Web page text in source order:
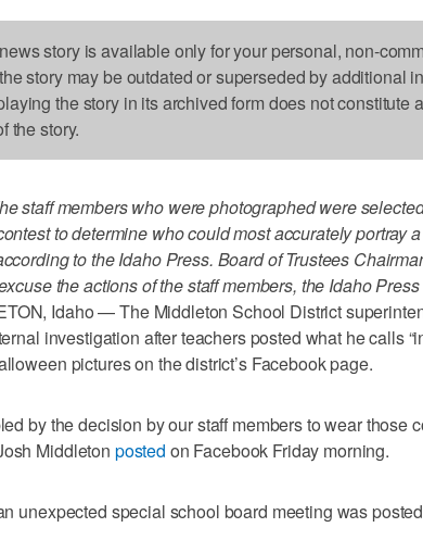
story is available only for your personal, non-
story may be outdated or superseded by additional
the story in its archived form does not constitute a
the story.
staff members who were photographed were
to determine who could most accurately portray
to the Idaho Press. Board of Trustees
the actions of the staff members, the Idaho Press
Idaho — The Middleton School District
investigation after teachers posted what he calls
pictures on the district’s Facebook page.
by the decision by our staff members to wear those
Middleton posted on Facebook Friday morning.
unexpected special school board meeting was